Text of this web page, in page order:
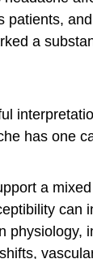
patients,
a
has one
a
can
physiology,